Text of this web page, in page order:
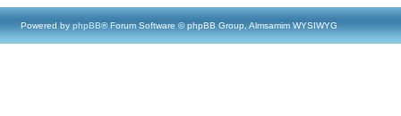
Powered by phpBB® Forum Software © phpBB Group, Almsamim WYSIWYG